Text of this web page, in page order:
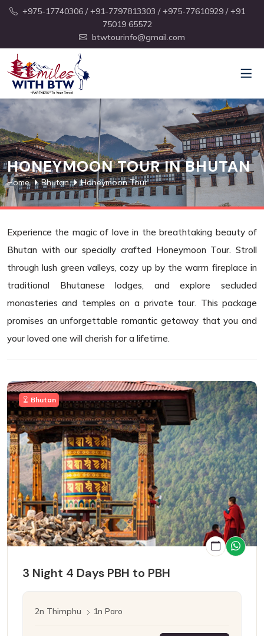
+975-17740306 / +91-7797813303 / +975-77610929 / +91
75019 65572
btwtourinfo@gmail.com
HONEYMOON TOUR IN BHUTAN
Home Bhutan Honeymoon Tour
Experience the magic of love in the breathtaking beauty of
Bhutan with our specially crafted Honeymoon Tour. Stroll
through lush green valleys, cozy up by the warm fireplace in
traditional Bhutanese lodges, and explore secluded
monasteries and temples on a private tour. This package
promises an unforgettable romantic getaway that you and
your loved one will cherish for a lifetime.
Bhutan
3 Night 4 Days PBH to PBH
2n Thimphu 1n Paro